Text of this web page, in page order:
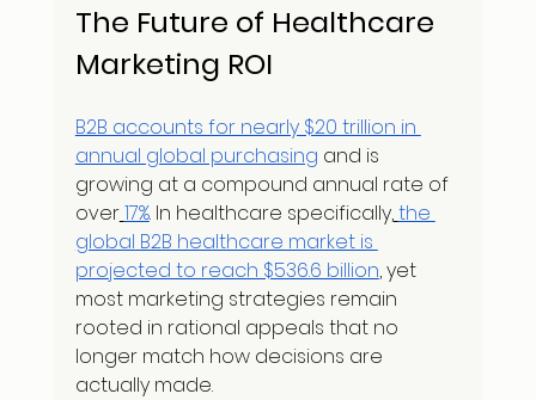
The Future of Healthcare
Marketing ROI
B2B accounts for nearly $20 trillion in
annual global purchasing and is
growing at a compound annual rate of
over17%. In healthcare specifically,the
global B2B healthcare market is
projected to reach $536.6 billion, yet
most marketing strategies remain
rooted in rational appeals that no
longer match how decisions are
actually made.